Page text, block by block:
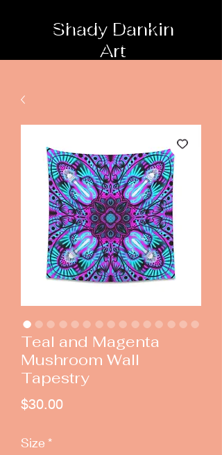
Shady Dankin
Art
Teal and Magenta
Mushroom Wall
Tapestry
$30.00Price
Size *